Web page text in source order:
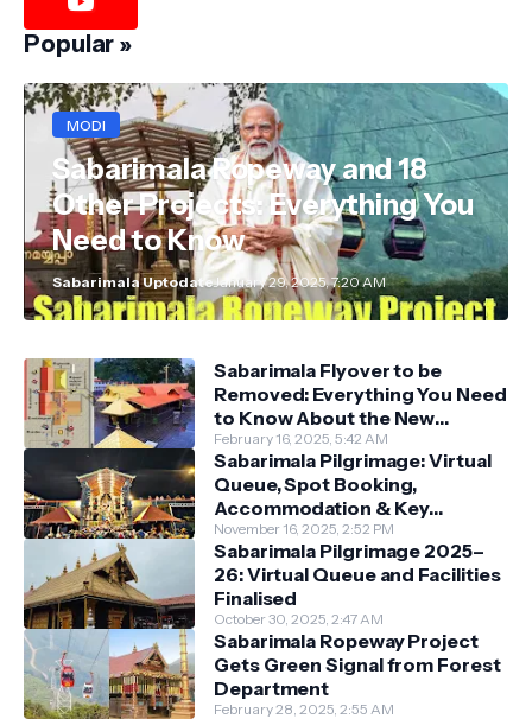
Popular »
MODI
Sabarimala Ropeway and 18
Other Projects: Everything You
Need to Know
Sabarimala UptodateJanuary 29, 2025, 7:20 AM
Sabarimala Flyover to be
Removed: Everything You Need
to Know About the New
Darshan System
February 16, 2025, 5:42 AM
Sabarimala Pilgrimage: Virtual
Queue, Spot Booking,
Accommodation & Key
Guidelines
November 16, 2025, 2:52 PM
Sabarimala Pilgrimage 2025–
26: Virtual Queue and Facilities
Finalised
October 30, 2025, 2:47 AM
Sabarimala Ropeway Project
Gets Green Signal from Forest
Department
February 28, 2025, 2:55 AM